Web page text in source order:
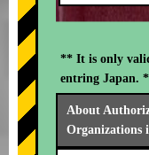
** It is only
entring Japan.
About
Organizations